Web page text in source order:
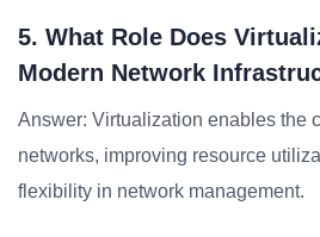
5. What Role Does
Modern Network
Answer: Virtualization enables the
networks, improving resource
flexibility in network management.